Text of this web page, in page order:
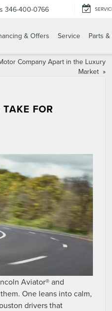
346-400-0766
& Offers Service Parts
Company Apart in the Luxury
Market »
FOR
Aviator® and
One leans into calm,
drivers that